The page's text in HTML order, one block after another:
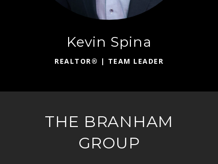
Kevin Spina
REALTOR® | TEAM LEADER
THE BRANHAM
GROUP